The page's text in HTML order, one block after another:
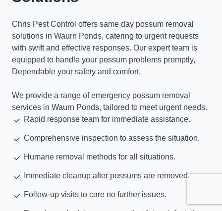
Chris Pest Control offers same day possum removal
solutions in Waurn Ponds, catering to urgent requests
with swift and effective responses. Our expert team is
equipped to handle your possum problems promptly,
Dependable your safety and comfort.
We provide a range of emergency possum removal
services in Waurn Ponds, tailored to meet urgent needs.
Rapid response team for immediate assistance.
Comprehensive inspection to assess the situation.
Humane removal methods for all situations.
Immediate cleanup after possums are removed.
Follow-up visits to care no further issues.